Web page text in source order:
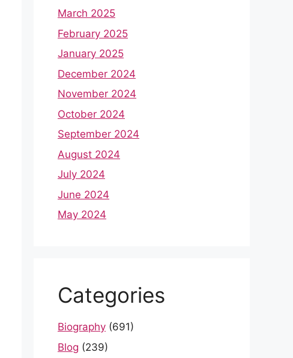
March 2025
February 2025
January 2025
December 2024
November 2024
October 2024
September 2024
August 2024
July 2024
June 2024
May 2024
Categories
Biography (691)
Blog (239)